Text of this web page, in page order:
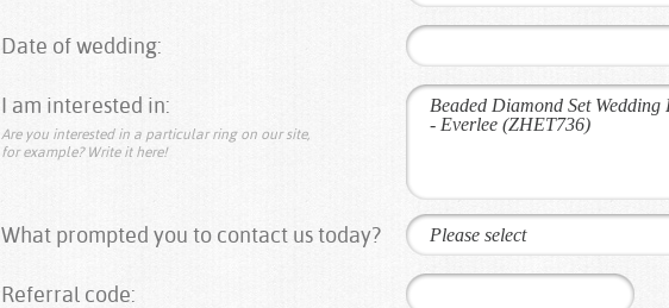
Date of wedding:
I am interested in:
Are you interested in a particular ring on our site,
for example? Write it here!
What prompted you to contact us today? Please select
Referral code: